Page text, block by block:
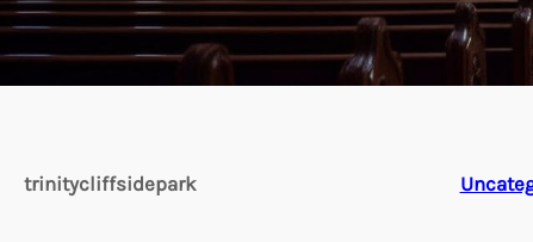
trinitycliffsidepark